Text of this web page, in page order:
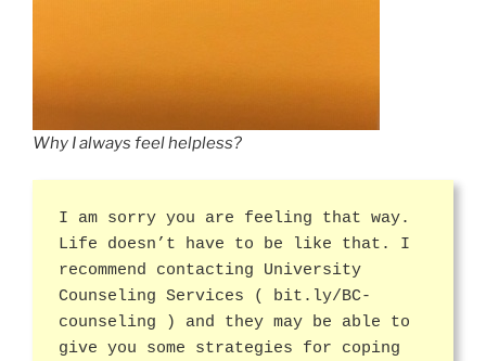
Why I always feel helpless?
I am sorry you are feeling that way.
Life doesn’t have to be like that. I
recommend contacting University
Counseling Services ( bit.ly/BC-
counseling ) and they may be able to
give you some strategies for coping